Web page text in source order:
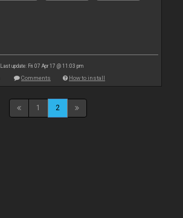
Last update: Fri 07 Apr 17 @ 11:03 pm
Comments How to install
1 2